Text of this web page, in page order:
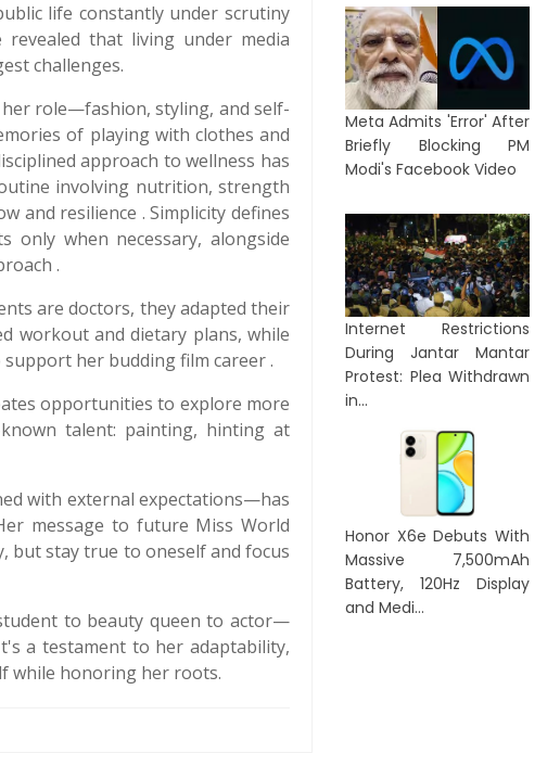
life constantly under scrutiny
that living under media
challenges.
her role—fashion, styling, and self-
of playing with clothes and
approach to wellness has
involving nutrition, strength
and resilience . Simplicity defines
only when necessary, alongside
.
are doctors, they adapted their
workout and dietary plans, while
her budding film career .
opportunities to explore more
talent: painting, hinting at
with external expectations—has
message to future Miss World
but stay true to oneself and focus
to beauty queen to actor—
a testament to her adaptability,
while honoring her roots.
Meta Admits 'Error' After
Briefly Blocking PM
Modi's Facebook Video
Internet Restrictions
During Jantar Mantar
Protest: Plea Withdrawn
in...
Honor X6e Debuts With
Massive 7,500mAh
Battery, 120Hz Display
and Medi...